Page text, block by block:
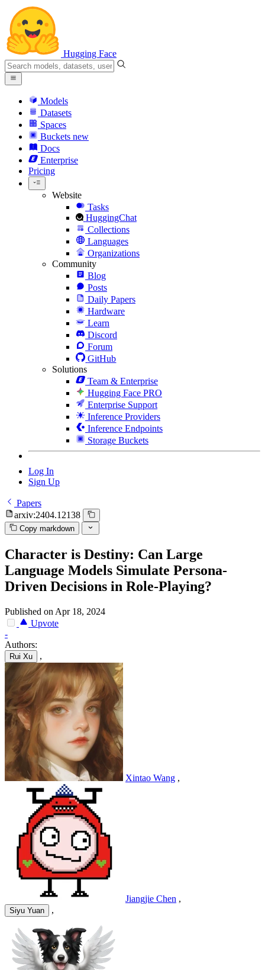
Hugging Face
Models
Datasets
Spaces
Buckets new
Docs
Enterprise
Pricing
Website
Tasks
HuggingChat
Collections
Languages
Organizations
Community
Blog
Posts
Daily Papers
Hardware
Learn
Discord
Forum
GitHub
Solutions
Team & Enterprise
Hugging Face PRO
Enterprise Support
Inference Providers
Inference Endpoints
Storage Buckets
Log In
Sign Up
Papers
arxiv:2404.12138
Copy markdown
Character is Destiny: Can Large
Language Models Simulate Persona-
Driven Decisions in Role-Playing?
Published on Apr 18, 2024
Upvote
-
Authors:
Rui Xu ,
Xintao Wang ,
Jiangjie Chen ,
Siyu Yuan ,